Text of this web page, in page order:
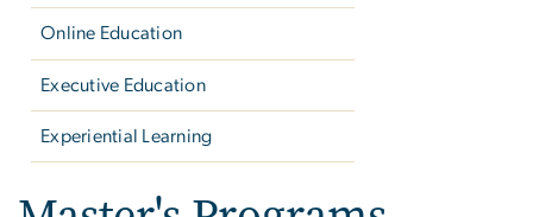
Online Education
Executive Education
Experiential Learning